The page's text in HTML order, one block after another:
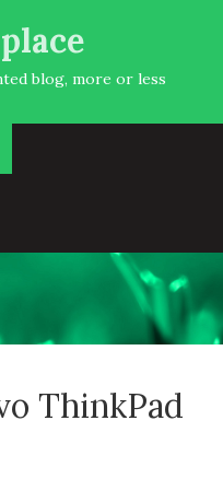
blog, more or less
ThinkPad